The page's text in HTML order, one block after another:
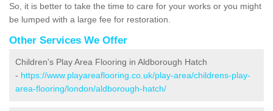
So, it is better to take the time to care for your works or you might
be lumped with a large fee for restoration.
Other Services We Offer
Children's Play Area Flooring in Aldborough Hatch
- https://www.playareaflooring.co.uk/play-area/childrens-play-
area-flooring/london/aldborough-hatch/